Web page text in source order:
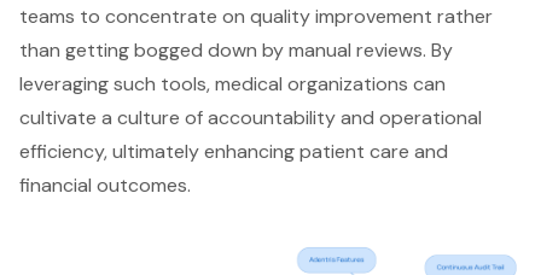
teams to concentrate on quality improvement rather
than getting bogged down by manual reviews. By
leveraging such tools, medical organizations can
cultivate a culture of accountability and operational
efficiency, ultimately enhancing patient care and
financial outcomes.